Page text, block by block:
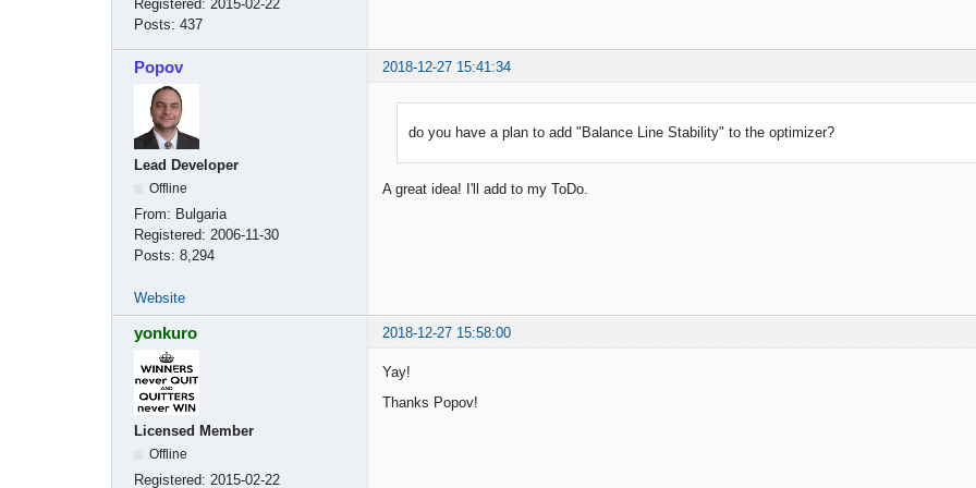
Registered: 2015-02-22
Posts: 437
Popov 2018-12-27 15:41:34
Lead Developer
Offline
From: Bulgaria
Registered: 2006-11-30
Posts: 8,294
do you have a plan to add "Balance Line Stability" to the optimizer?
A great idea! I'll add to my ToDo.
Website
yonkuro 2018-12-27 15:58:00
Licensed Member
Offline
Registered: 2015-02-22
Yay!
Thanks Popov!